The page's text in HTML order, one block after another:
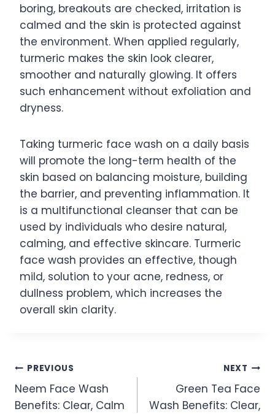
boring, breakouts are checked, irritation is
calmed and the skin is protected against
the environment. When applied regularly,
turmeric makes the skin look clearer,
smoother and naturally glowing. It offers
such enhancement without exfoliation and
dryness.
Taking turmeric face wash on a daily basis
will promote the long-term health of the
skin based on balancing moisture, building
the barrier, and preventing inflammation. It
is a multifunctional cleanser that can be
used by individuals who desire natural,
calming, and effective skincare. Turmeric
face wash provides an effective, though
mild, solution to your acne, redness, or
dullness problem, which increases the
overall skin clarity.
Post
navigation
PREVIOUS
Neem Face Wash
Benefits: Clear, Calm
NEXT
Green Tea Face
Wash Benefits: Clear,